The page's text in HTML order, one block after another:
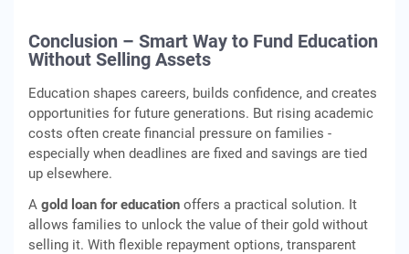
Conclusion – Smart Way to Fund Education
Without Selling Assets
Education shapes careers, builds confidence, and creates
opportunities for future generations. But rising academic
costs often create financial pressure on families -
especially when deadlines are fixed and savings are tied
up elsewhere.
A gold loan for education offers a practical solution. It
allows families to unlock the value of their gold without
selling it. With flexible repayment options, transparent